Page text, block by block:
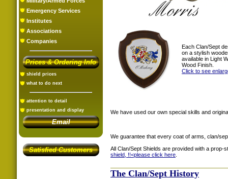
Emergency Services
Institutes
Associations
Companies
Prices & Ordering Info
shield prices
what to do next
attention to detail
presentation and display
Email
Satisfied Customers
Each Clan/Sept
on a stylish
available in Light
Wood Finish.
Click to see
We have used our own special skills and
We guarantee that every coat of arms, clan/
All Clan/Sept Shields are provided with a prop-
shield, !!<please click here
The Clan/Sept History